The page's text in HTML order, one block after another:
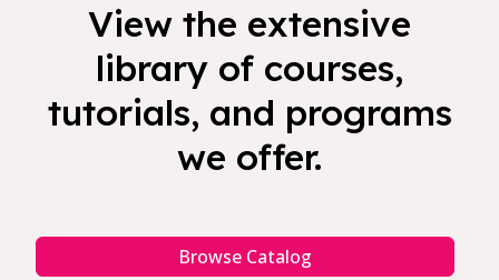
View the extensive
library of courses,
tutorials, and programs
we offer.
Browse Catalog